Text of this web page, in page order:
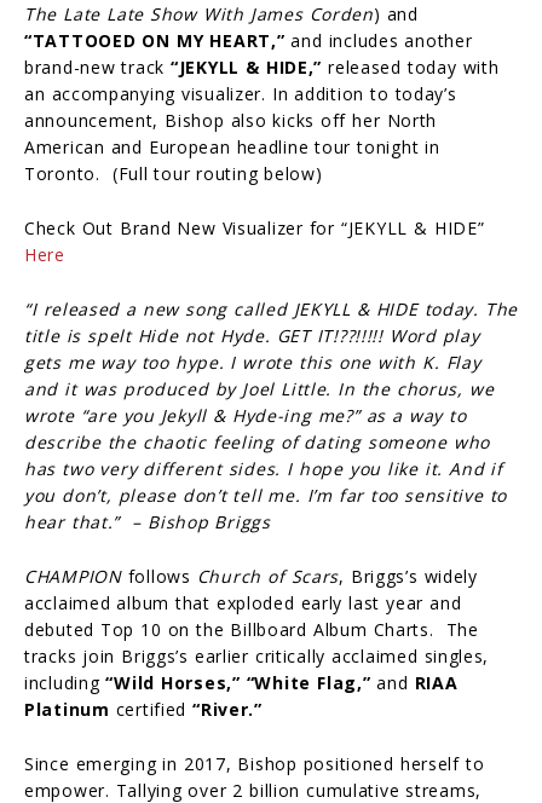
The Late Late Show With James Corden) and
“TATTOOED ON MY HEART,”and includes another
brand-new track“JEKYLL & HIDE,”released today with
an accompanying visualizer. In addition to today’s
announcement, Bishop also kicks off her North
American and European headline tour tonight in
Toronto. (Full tour routing below)
Check Out Brand New Visualizer for “JEKYLL & HIDE”
Here
“I released a new song called JEKYLL & HIDE today. The
title is spelt Hide not Hyde. GET IT!??!!!!! Word play
gets me way too hype. I wrote this one with K. Flay
and it was produced by Joel Little. In the chorus, we
wrote “are you Jekyll & Hyde-ing me?” as a way to
describe the chaotic feeling of dating someone who
has two very different sides. I hope you like it. And if
you don’t, please don’t tell me. I’m far too sensitive to
hear that.” – Bishop Briggs
CHAMPION follows Church of Scars, Briggs’s widely
acclaimed album that exploded early last year and
debuted Top 10 on the Billboard Album Charts. The
tracks join Briggs’s earlier critically acclaimed singles,
including“Wild Horses,” “White Flag,”and RIAA
Platinum certified“River.”
Since emerging in 2017, Bishop positioned herself to
empower. Tallying over 2 billion cumulative streams,